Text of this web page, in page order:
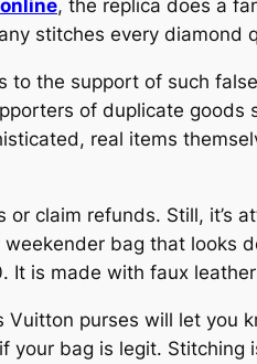
, the replica does a
stitches every diamond
to the support of such
of duplicate
real items
or claim refunds. Still, it’s
bag that
It is made with faux
purses will let
your bag is legit.